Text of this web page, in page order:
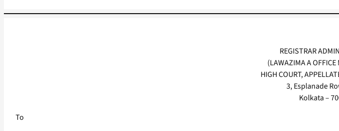
REGISTRAR
(LAWAZIMA A OFFICE
HIGH COURT,
3, Esplanade
Kolkata –
To